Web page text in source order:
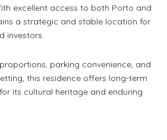
excellent access to both Porto and
a strategic and stable location for
investors.
parking convenience, and
this residence offers long-term
its cultural heritage and enduring